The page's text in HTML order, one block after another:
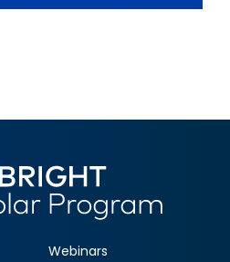
Webinars